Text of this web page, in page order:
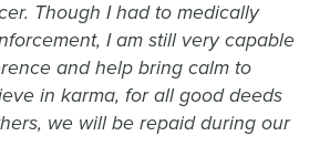
Though I had to medically
I am still very capable
and help bring calm to
in karma, for all good deeds
we will be repaid during our